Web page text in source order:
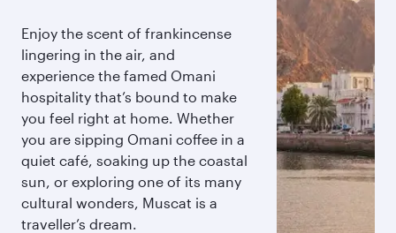
Enjoy the scent of frankincense
lingering in the air, and
experience the famed Omani
hospitality that’s bound to make
you feel right at home. Whether
you are sipping Omani coffee in a
quiet café, soaking up the coastal
sun, or exploring one of its many
cultural wonders, Muscat is a
traveller’s dream.